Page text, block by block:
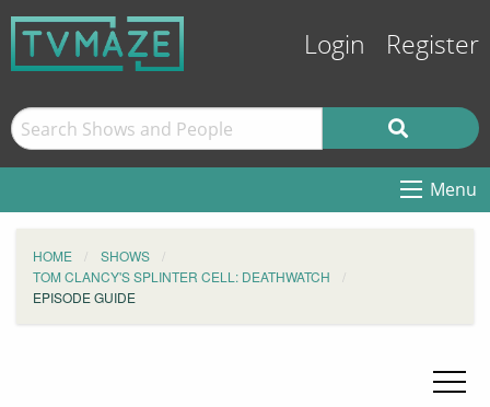
Login Register
Menu
HOME
SHOWS
TOM CLANCY'S SPLINTER CELL: DEATHWATCH
EPISODE GUIDE